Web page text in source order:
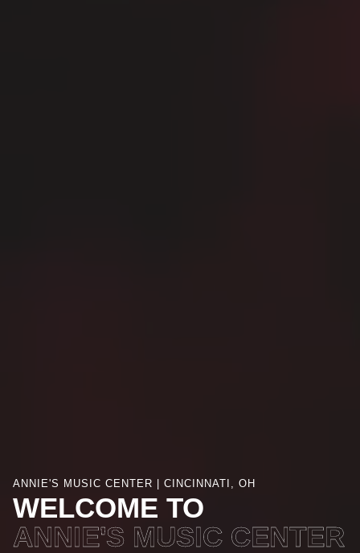
ANNIE'S MUSIC CENTER | CINCINNATI, OH
WELCOME TO
ANNIE'S MUSIC CENTER